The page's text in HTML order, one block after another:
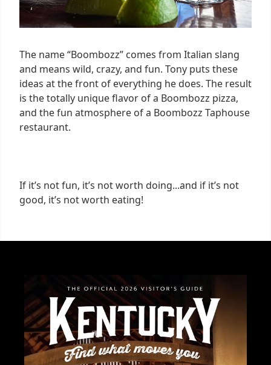
The name “Boombozz” comes from Italian slang
and means wild, crazy, and fun. Tony puts these
ideas at the front of everything he does. The result
is the totally unique flavor of a Boombozz pizza,
and the fun atmosphere of a Boombozz Taphouse
restaurant.
If it’s not fun, it’s not worth doing...and if it’s not
good, it’s not worth eating!